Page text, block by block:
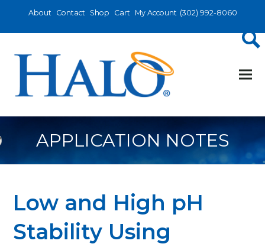
About Contact Shop Cart My Account (302) 992-8060
APPLICATION NOTES
Low and High pH
Stability Using